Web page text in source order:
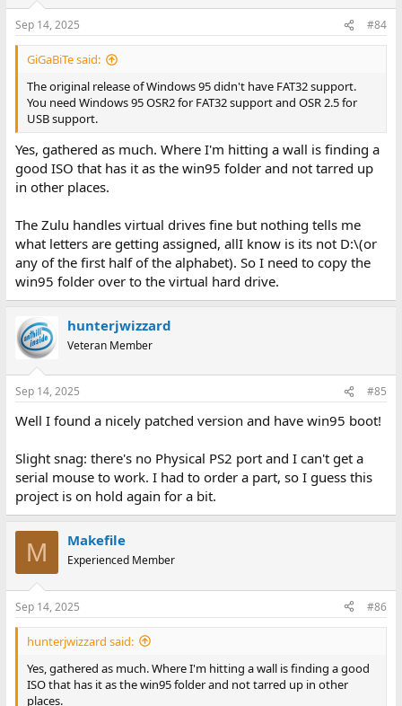
Sep 14, 2025 #84
GiGaBiTe said:
The original release of Windows 95 didn't have FAT32 support.
You need Windows 95 OSR2 for FAT32 support and OSR 2.5 for
USB support.
Yes, gathered as much. Where I'm hitting a wall is finding a
good ISO that has it as the win95 folder and not tarred up
in other places.
The Zulu handles virtual drives fine but nothing tells me
what letters are getting assigned, allI know is its not D:\(or
any of the first half of the alphabet). So I need to copy the
win95 folder over to the virtual hard drive.
hunterjwizzard
Veteran Member
Sep 14, 2025 #85
Well I found a nicely patched version and have win95 boot!
Slight snag: there's no Physical PS2 port and I can't get a
serial mouse to work. I had to order a part, so I guess this
project is on hold again for a bit.
M Makefile
Experienced Member
Sep 14, 2025 #86
hunterjwizzard said:
Yes, gathered as much. Where I'm hitting a wall is finding a good
ISO that has it as the win95 folder and not tarred up in other
places.